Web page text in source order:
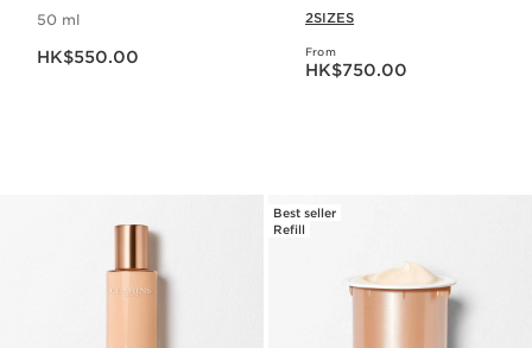
Rosy Glow
50 ml
HK$550.00
2SIZES
From
Now price HK$750.00
HK$750.00
Best seller
Refill